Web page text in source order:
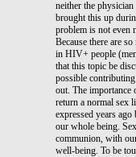
neither the
brought this up
problem is not even
Because there are
in HIV+ people
that this topic be
possible contributing
out. The importance
return a normal sex
expressed years
our whole being.
communion, with
well-being. To be